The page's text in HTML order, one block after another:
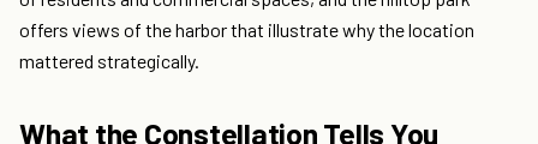
offers views of the harbor that illustrate why the location
mattered strategically.
What the Constellation Tells You